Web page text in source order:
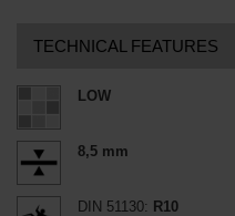
TECHNICAL FEATURES
LOW
8,5 mm
DIN 51130: R10